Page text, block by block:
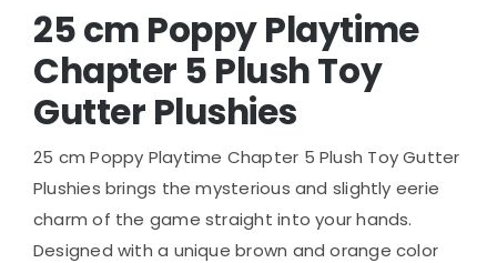
25 cm Poppy Playtime
Chapter 5 Plush Toy
Gutter Plushies
25 cm Poppy Playtime Chapter 5 Plush Toy Gutter
Plushies brings the mysterious and slightly eerie
charm of the game straight into your hands.
Designed with a unique brown and orange color